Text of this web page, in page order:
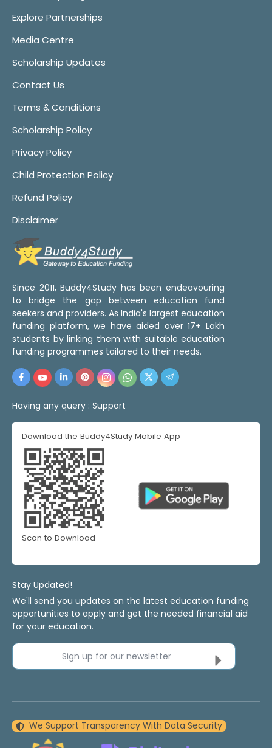
Explore Partnerships
Media Centre
Scholarship Updates
Contact Us
Terms & Conditions
Scholarship Policy
Privacy Policy
Child Protection Policy
Refund Policy
Disclaimer
Since 2011, Buddy4Study has been endeavouring
to bridge the gap between education fund
seekers and providers. As India's largest education
funding platform, we have aided over 17+ Lakh
students by linking them with suitable education
funding programmes tailored to their needs.
Having any query : Support
Download the Buddy4Study Mobile App
Scan to Download
Stay Updated!
We'll send you updates on the latest education funding
opportunities to apply and get the needed financial aid
for your education.
Sign up for our newsletter
We Support Transparency With Data Security